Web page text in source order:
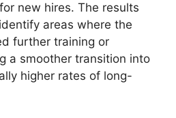
new hires. The results
areas where the
further training or
a smoother transition into
higher rates of long-